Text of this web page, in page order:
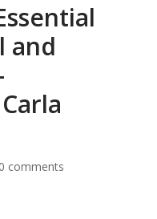
and
0 comments